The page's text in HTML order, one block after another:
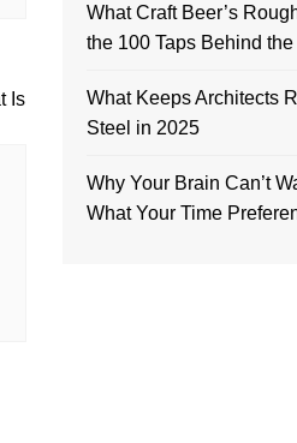
What Craft Beer’s
the 100 Taps Behind
What Keeps Architects
Steel in 2025
Why Your Brain Can’t
What Your Time